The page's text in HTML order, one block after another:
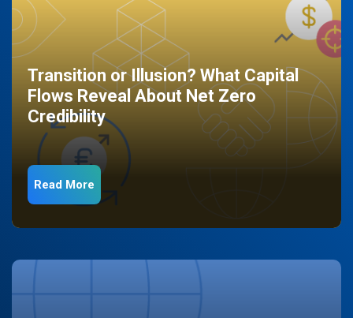
Transition or Illusion? What Capital
Flows Reveal About Net Zero
Credibility
Read More